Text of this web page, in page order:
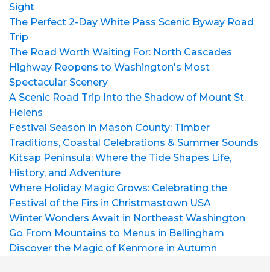
Sight
The Perfect 2-Day White Pass Scenic Byway Road
Trip
The Road Worth Waiting For: North Cascades
Highway Reopens to Washington's Most
Spectacular Scenery
A Scenic Road Trip Into the Shadow of Mount St.
Helens
Festival Season in Mason County: Timber
Traditions, Coastal Celebrations & Summer Sounds
Kitsap Peninsula: Where the Tide Shapes Life,
History, and Adventure
Where Holiday Magic Grows: Celebrating the
Festival of the Firs in Christmastown USA
Winter Wonders Await in Northeast Washington
Go From Mountains to Menus in Bellingham
Discover the Magic of Kenmore in Autumn